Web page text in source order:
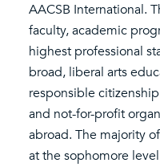
AACSB International.
faculty, academic
highest professional
broad, liberal arts
responsible
and not-for-profit
abroad. The majority
at the sophomore